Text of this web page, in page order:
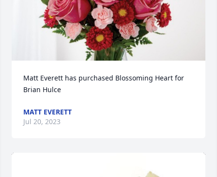
Matt Everett has purchased Blossoming Heart for
Brian Hulce
MATT EVERETT
Jul 20, 2023